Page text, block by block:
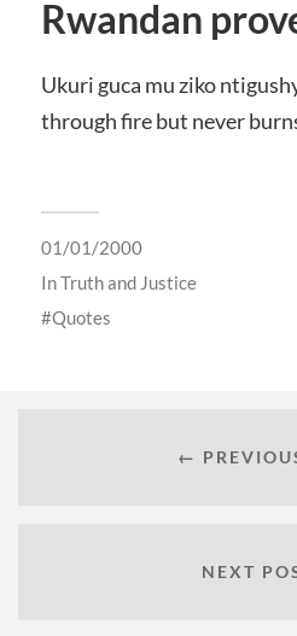
Rwandan
Ukuri guca mu ziko
through fire but never
01/01/2000
InTruth and Justice
Quotes
←
NEXT